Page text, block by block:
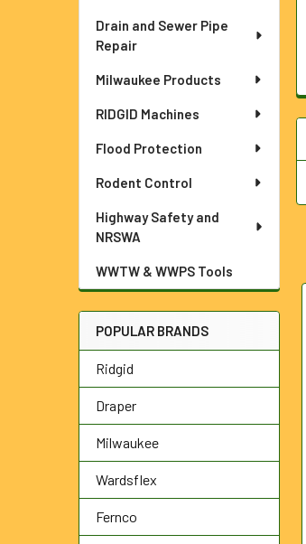
Drain and Sewer Pipe
Repair
Milwaukee Products
RIDGID Machines
Flood Protection
Rodent Control
Highway Safety and
NRSWA
WWTW & WWPS Tools
POPULAR BRANDS
Ridgid
Draper
Milwaukee
Wardsflex
Fernco